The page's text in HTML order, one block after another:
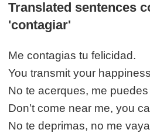
Translated sentences
'contagiar'
Me contagias tu felicidad.
You transmit your
No te acerques, me
Don’t come near me, you
No te deprimas, no me